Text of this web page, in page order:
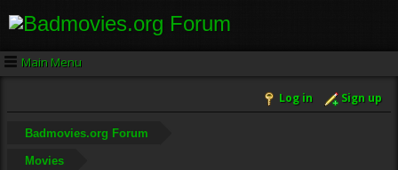
Main Menu
Log in Sign up
Badmovies.org Forum
Movies